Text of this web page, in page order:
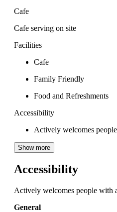
Cafe
Cafe serving on site
Facilities
Cafe
Family Friendly
Food and Refreshments
Accessibility
Actively welcomes
Show more
Accessibility
Actively welcomes people with
General